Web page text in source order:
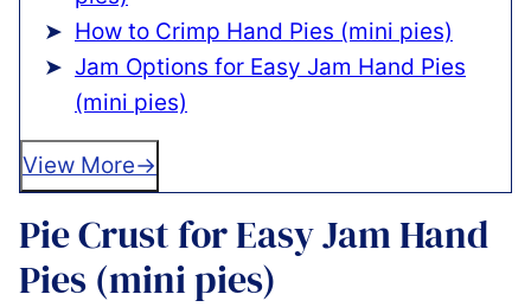
How to Crimp Hand Pies (mini pies)
Jam Options for Easy Jam Hand Pies
(mini pies)
View More
Pie Crust for Easy Jam Hand
Pies (mini pies)